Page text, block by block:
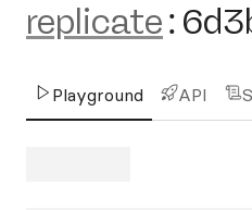
replicate:
Playground API